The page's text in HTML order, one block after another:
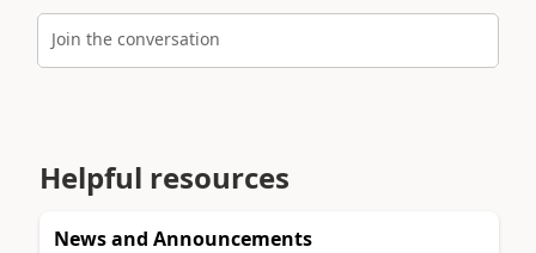
Join the conversation
Helpful resources
News and Announcements